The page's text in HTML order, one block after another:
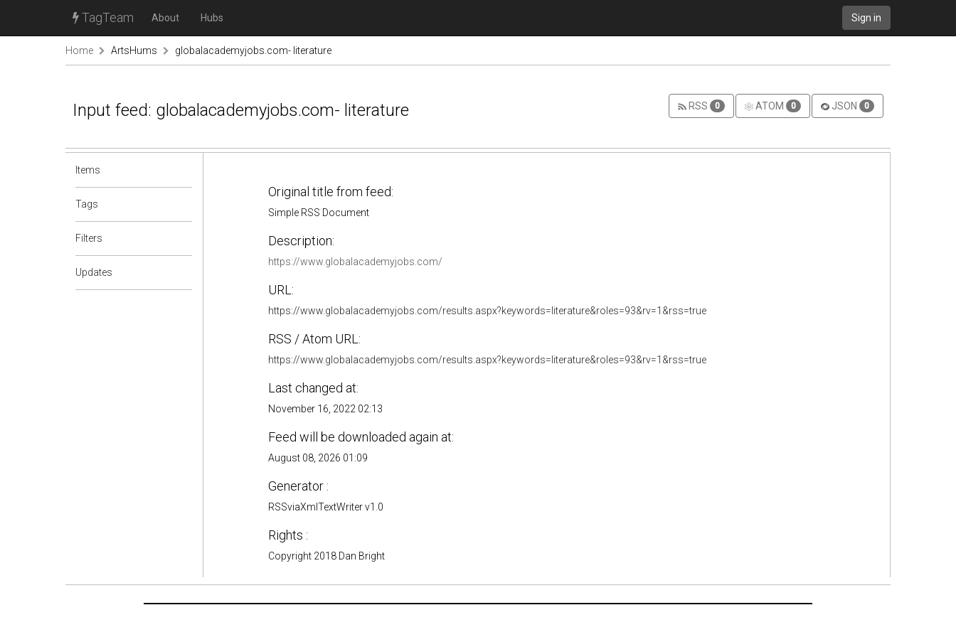
TagTeam About Hubs Sign in
Home ArtsHums globalacademyjobs.com- literature
Input feed: globalacademyjobs.com- literature RSS 0 ATOM 0 JSON 0
Items
Tags
Filters
Updates
Original title from feed:
Simple RSS Document
Description:
https://www.globalacademyjobs.com/
URL:
https://www.globalacademyjobs.com/results.aspx?keywords=literature&roles=93&rv=1&rss=true
RSS / Atom URL:
https://www.globalacademyjobs.com/results.aspx?keywords=literature&roles=93&rv=1&rss=true
Last changed at:
November 16, 2022 02:13
Feed will be downloaded again at:
August 08, 2026 01:09
Generator :
RSSviaXmlTextWriter v1.0
Rights :
Copyright 2018 Dan Bright